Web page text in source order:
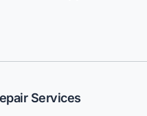
Services